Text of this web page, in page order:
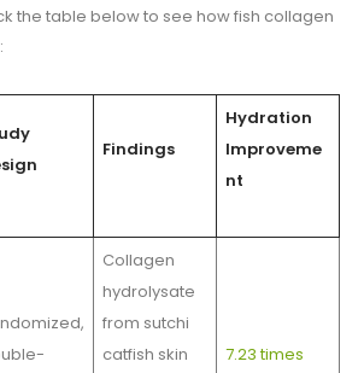
the table below to see how fish collagen
Findings
Hydration
Improveme
nt
Collagen
hydrolysate
from sutchi
catfish skin
7.23 times